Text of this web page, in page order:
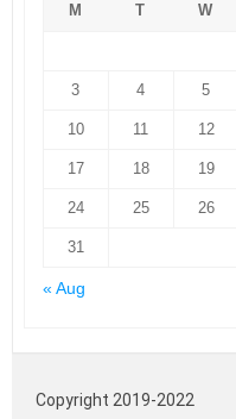
M T W
3 4 5
10 11 12
17 18 19
24 25 26
31
« Aug
Copyright 2019-2022